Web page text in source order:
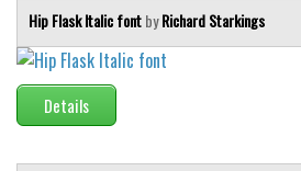
Hip Flask Italic fontbyRichard Starkings
Details